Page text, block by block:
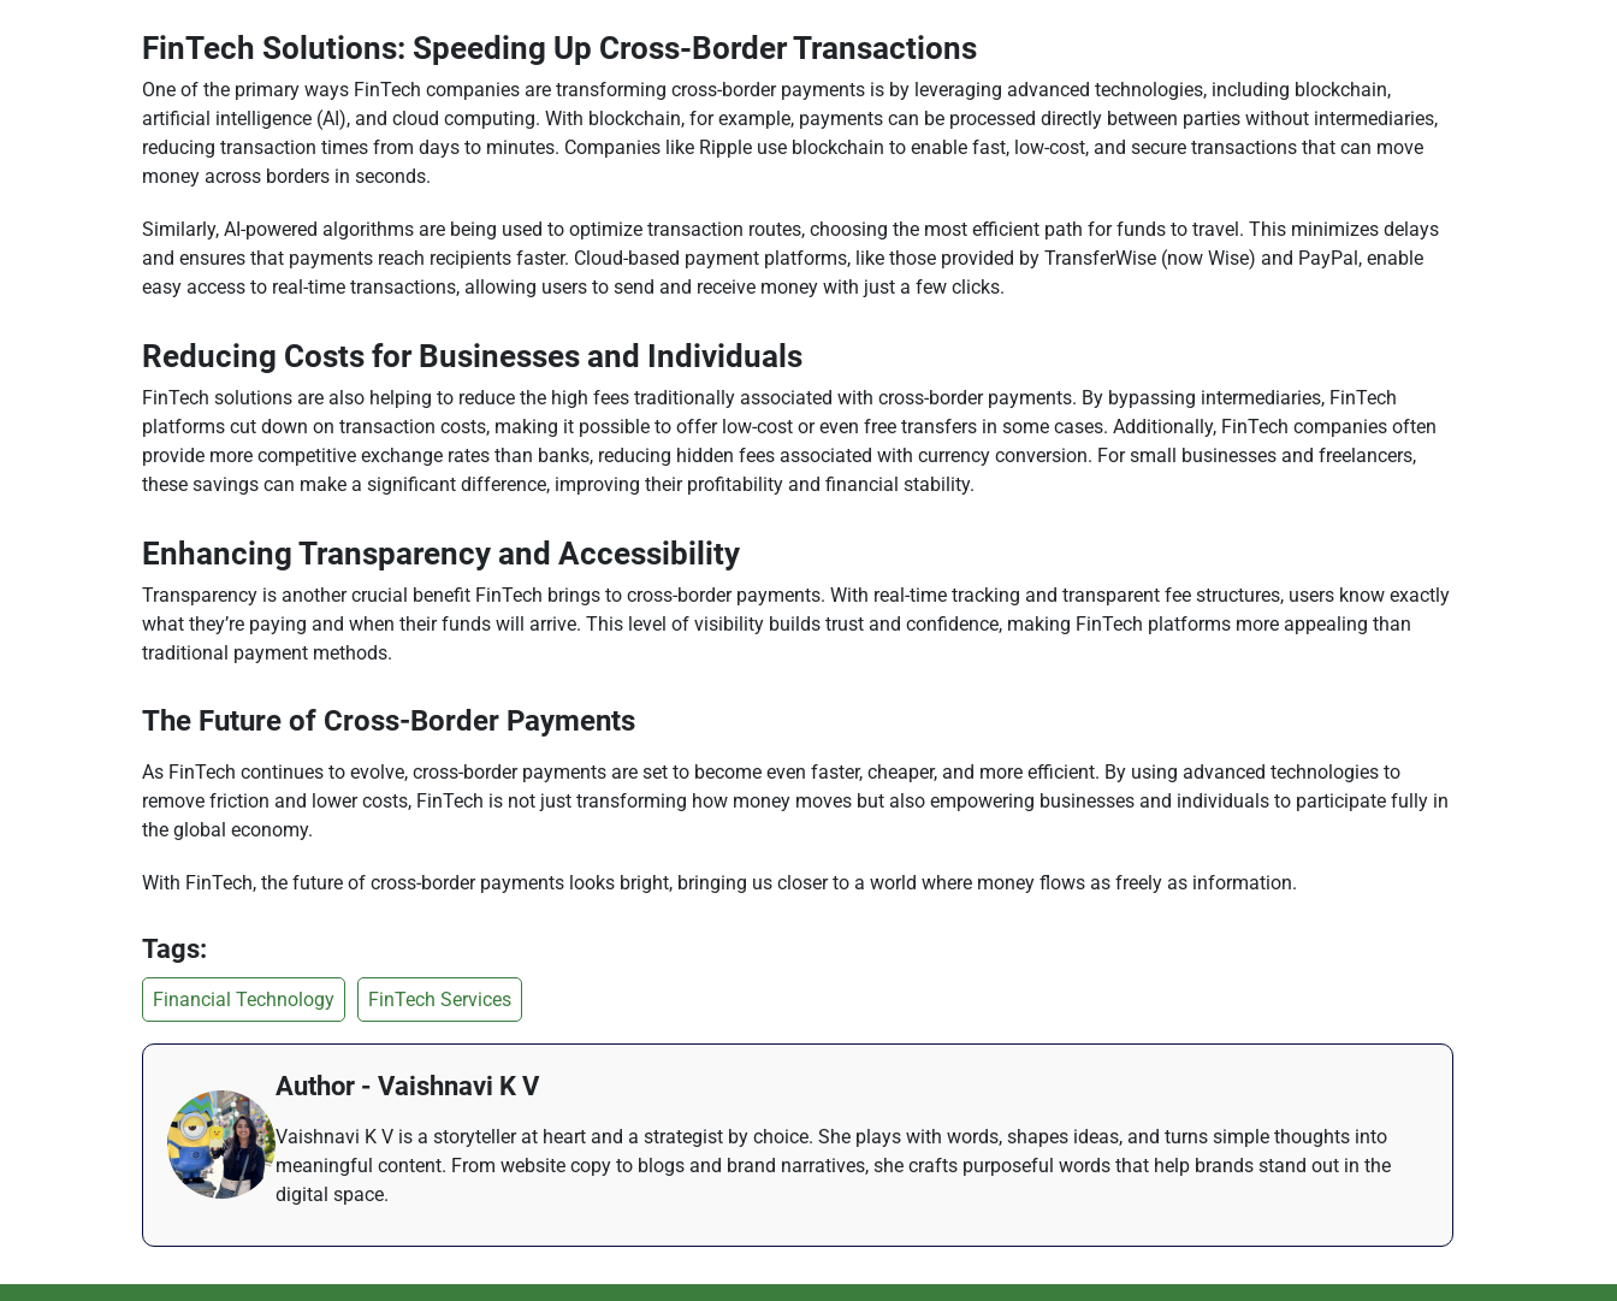
FinTech Solutions: Speeding Up Cross-Border Transactions
One of the primary ways FinTech companies are transforming cross-border payments is by leveraging advanced technologies, including blockchain,
artificial intelligence (AI), and cloud computing. With blockchain, for example, payments can be processed directly between parties without intermediaries,
reducing transaction times from days to minutes. Companies like Ripple use blockchain to enable fast, low-cost, and secure transactions that can move
money across borders in seconds.
Similarly, AI-powered algorithms are being used to optimize transaction routes, choosing the most efficient path for funds to travel. This minimizes delays
and ensures that payments reach recipients faster. Cloud-based payment platforms, like those provided by TransferWise (now Wise) and PayPal, enable
easy access to real-time transactions, allowing users to send and receive money with just a few clicks.
Reducing Costs for Businesses and Individuals
FinTech solutions are also helping to reduce the high fees traditionally associated with cross-border payments. By bypassing intermediaries, FinTech
platforms cut down on transaction costs, making it possible to offer low-cost or even free transfers in some cases. Additionally, FinTech companies often
provide more competitive exchange rates than banks, reducing hidden fees associated with currency conversion. For small businesses and freelancers,
these savings can make a significant difference, improving their profitability and financial stability.
Enhancing Transparency and Accessibility
Transparency is another crucial benefit FinTech brings to cross-border payments. With real-time tracking and transparent fee structures, users know exactly
what they’re paying and when their funds will arrive. This level of visibility builds trust and confidence, making FinTech platforms more appealing than
traditional payment methods.
The Future of Cross-Border Payments
As FinTech continues to evolve, cross-border payments are set to become even faster, cheaper, and more efficient. By using advanced technologies to
remove friction and lower costs, FinTech is not just transforming how money moves but also empowering businesses and individuals to participate fully in
the global economy.
With FinTech, the future of cross-border payments looks bright, bringing us closer to a world where money flows as freely as information.
Tags:
Financial Technology FinTech Services
Author - Vaishnavi K V
Vaishnavi K V is a storyteller at heart and a strategist by choice. She plays with words, shapes ideas, and turns simple thoughts into
meaningful content. From website copy to blogs and brand narratives, she crafts purposeful words that help brands stand out in the
digital space.